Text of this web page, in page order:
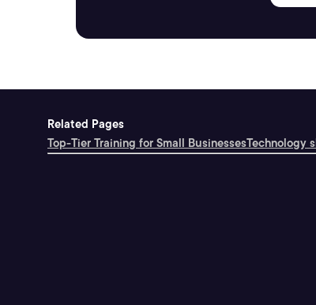
Related Pages
Top-Tier Training for Small BusinessesTechnology